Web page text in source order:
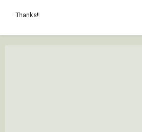
Thanks!!